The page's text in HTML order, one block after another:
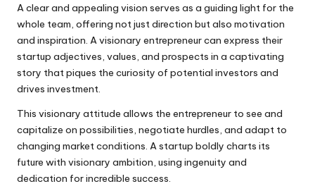
A clear and appealing vision serves as a guiding light for the
whole team, offering not just direction but also motivation
and inspiration. A visionary entrepreneur can express their
startup adjectives, values, and prospects in a captivating
story that piques the curiosity of potential investors and
drives investment.
This visionary attitude allows the entrepreneur to see and
capitalize on possibilities, negotiate hurdles, and adapt to
changing market conditions. A startup boldly charts its
future with visionary ambition, using ingenuity and
dedication for incredible success.